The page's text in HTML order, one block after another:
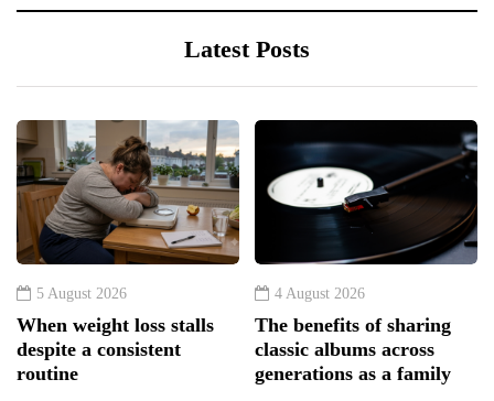
Latest Posts
5 August 2026
When weight loss stalls
despite a consistent
routine
4 August 2026
The benefits of sharing
classic albums across
generations as a family